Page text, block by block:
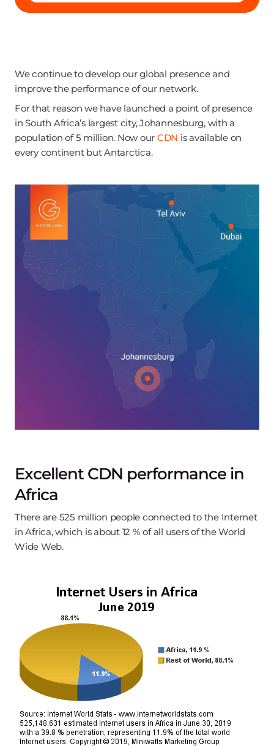
We continue to develop our global presence and
improve the performance of our network.
For that reason we have launched a point of presence
in South Africa’s largest city, Johannesburg, with a
population of 5 million. Now our CDN is available on
every continent but Antarctica.
Excellent CDN performance in
Africa
There are 525 million people connected to the Internet
in Africa, which is about 12 % of all users of the World
Wide Web.